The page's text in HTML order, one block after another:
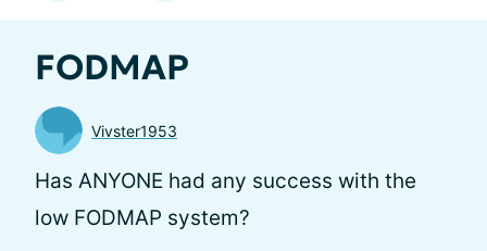
FODMAP
Vivster1953
Has ANYONE had any success with the
low FODMAP system?